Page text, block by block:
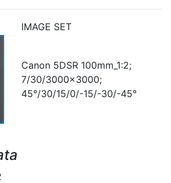
IMAGE SET
Canon 5DSR 100mm_1:2;
7/30/3000x3000;
45°/30/15/0/-15/-30/-45°